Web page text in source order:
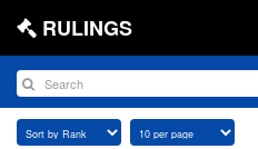
RULINGS